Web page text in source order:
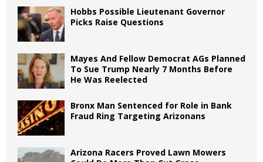
Hobbs Possible Lieutenant Governor
Picks Raise Questions
Mayes And Fellow Democrat AGs Planned
To Sue Trump Nearly 7 Months Before
He Was Reelected
Bronx Man Sentenced for Role in Bank
Fraud Ring Targeting Arizonans
Arizona Racers Proved Lawn Mowers